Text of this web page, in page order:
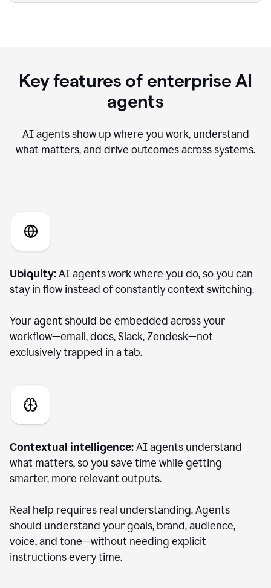
Key features of enterprise AI
agents
AI agents show up where you work, understand
what matters, and drive outcomes across systems.
Ubiquity:AI agents work where you do, so you can
stay in flow instead of constantly context switching.
Your agent should be embedded across your
workflow—email, docs, Slack, Zendesk—not
exclusively trapped in a tab.
Contextual intelligence:AI agents understand
what matters, so you save time while getting
smarter, more relevant outputs.
Real help requires real understanding. Agents
should understand your goals, brand, audience,
voice, and tone—without needing explicit
instructions every time.